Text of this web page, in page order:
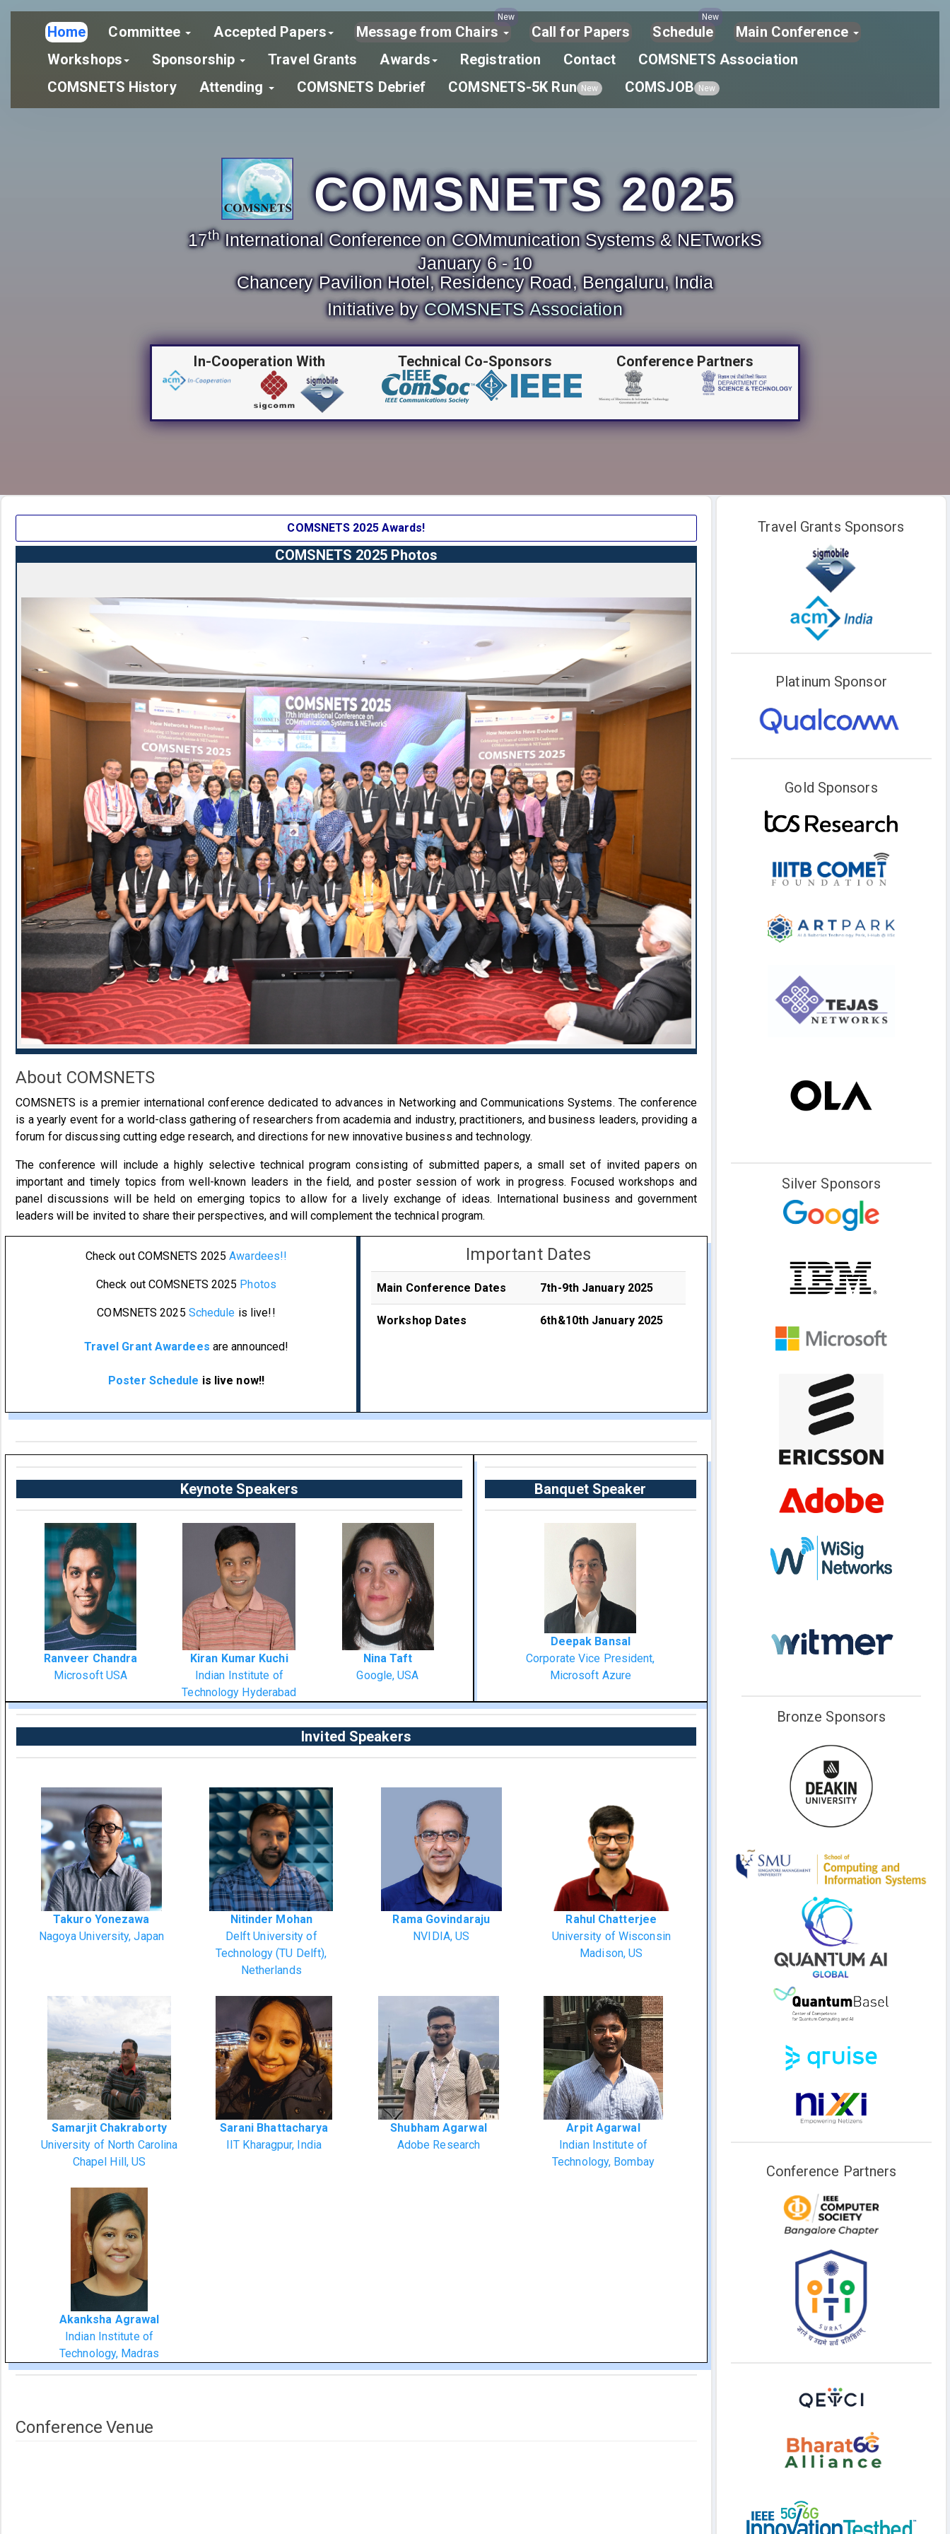
Home Committee Accepted Papers Message from Chairs
New
Call for Papers Schedule
New
Main Conference
Workshops
Sponsorship Travel Grants Awards Registration Contact
COMSNETS Association
COMSNETS History
Attending COMSNETS Debrief COMSNETS-5K Run New COMSJOB New
COMSNETS 2025
17thInternational Conference on COMmunication Systems & NETworkS
January 6 - 10
Chancery Pavilion Hotel, Residency Road, Bengaluru, India
Initiative byCOMSNETS Association
In-Cooperation With Technical Co-Sponsors Conference Partners
COMSNETS 2025 Awards!
COMSNETS 2025 Photos
About COMSNETS
COMSNETS is a premier international conference dedicated to advances in Networking and Communications Systems. The conference
is a yearly event for a world-class gathering of researchers from academia and industry, practitioners, and business leaders, providing a
forum for discussing cutting edge research, and directions for new innovative business and technology.
The conference will include a highly selective technical program consisting of submitted papers, a small set of invited papers on
important and timely topics from well-known leaders in the field, and poster session of work in progress. Focused workshops and
panel discussions will be held on emerging topics to allow for a lively exchange of ideas. International business and government
leaders will be invited to share their perspectives, and will complement the technical program.
Check out COMSNETS 2025Awardees!!
Check out COMSNETS 2025 Photos
COMSNETS 2025 Schedule is live!!
Travel Grant Awardees are announced!
Poster Schedule is live now!!
Important Dates
Main Conference Dates 7th-9th January 2025
Workshop Dates 6th&10th January 2025
Keynote Speakers
Ranveer Chandra
Microsoft USA
Kiran Kumar Kuchi
Indian Institute of
Technology Hyderabad
Nina Taft
Google, USA
Banquet Speaker
Deepak Bansal
Corporate Vice President,
Microsoft Azure
Invited Speakers
Takuro Yonezawa
Nagoya University, Japan
Nitinder Mohan
Delft University of
Technology (TU Delft),
Netherlands
Rama Govindaraju
NVIDIA, US
Rahul Chatterjee
University of Wisconsin
Madison, US
Samarjit Chakraborty
University of North Carolina
Chapel Hill, US
Sarani Bhattacharya
IIT Kharagpur, India
Shubham Agarwal
Adobe Research
Arpit Agarwal
Indian Institute of
Technology, Bombay
Akanksha Agrawal
Indian Institute of
Technology, Madras
Conference Venue
Travel Grants Sponsors
Platinum Sponsor
Gold Sponsors
Silver Sponsors
Bronze Sponsors
Conference Partners